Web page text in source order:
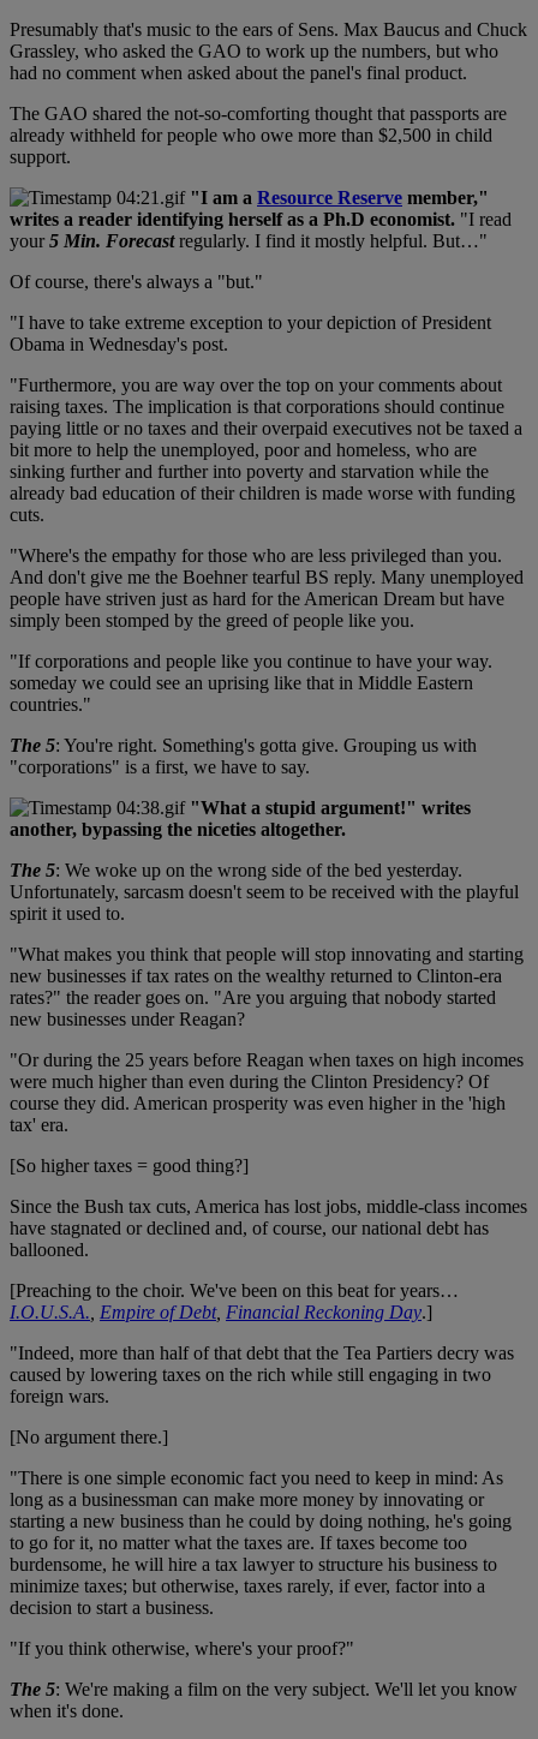
Presumably that's music to the ears of Sens. Max Baucus and Chuck
Grassley, who asked the GAO to work up the numbers, but who
had no comment when asked about the panel's final product.
The GAO shared the not-so-comforting thought that passports are
already withheld for people who owe more than $2,500 in child
support.
"I am a Resource Reserve member,"
writes a reader identifying herself as a Ph.D economist. "I read
your5 Min. Forecastregularly. I find it mostly helpful. But…"
Of course, there's always a "but."
"I have to take extreme exception to your depiction of President
Obama in Wednesday's post.
"Furthermore, you are way over the top on your comments about
raising taxes. The implication is that corporations should continue
paying little or no taxes and their overpaid executives not be taxed a
bit more to help the unemployed, poor and homeless, who are
sinking further and further into poverty and starvation while the
already bad education of their children is made worse with funding
cuts.
"Where's the empathy for those who are less privileged than you.
And don't give me the Boehner tearful BS reply. Many unemployed
people have striven just as hard for the American Dream but have
simply been stomped by the greed of people like you.
"If corporations and people like you continue to have your way.
someday we could see an uprising like that in Middle Eastern
countries."
The 5: You're right. Something's gotta give. Grouping us with
"corporations" is a first, we have to say.
"What a stupid argument!" writes
another, bypassing the niceties altogether.
The 5: We woke up on the wrong side of the bed yesterday.
Unfortunately, sarcasm doesn't seem to be received with the playful
spirit it used to.
"What makes you think that people will stop innovating and starting
new businesses if tax rates on the wealthy returned to Clinton-era
rates?" the reader goes on. "Are you arguing that nobody started
new businesses under Reagan?
"Or during the 25 years before Reagan when taxes on high incomes
were much higher than even during the Clinton Presidency? Of
course they did. American prosperity was even higher in the 'high
tax' era.
[So higher taxes = good thing?]
Since the Bush tax cuts, America has lost jobs, middle-class incomes
have stagnated or declined and, of course, our national debt has
ballooned.
[Preaching to the choir. We've been on this beat for years…
I.O.U.S.A. Empire of Debt, Financial Reckoning Day.]
"Indeed, more than half of that debt that the Tea Partiers decry was
caused by lowering taxes on the rich while still engaging in two
foreign wars.
[No argument there.]
"There is one simple economic fact you need to keep in mind: As
long as a businessman can make more money by innovating or
starting a new business than he could by doing nothing, he's going
to go for it, no matter what the taxes are. If taxes become too
burdensome, he will hire a tax lawyer to structure his business to
minimize taxes; but otherwise, taxes rarely, if ever, factor into a
decision to start a business.
"If you think otherwise, where's your proof?"
The 5: We're making a film on the very subject. We'll let you know
when it's done.